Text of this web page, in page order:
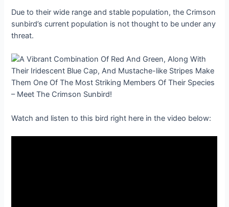
Due to their wide range and stable population, the Crimson
sunbird’s current population is not thought to be under any
threat.
Watch and listen to this bird right here in the video below: